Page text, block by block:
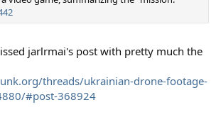
jarlrmai's post with pretty much the
threads/ukrainian-drone-footage-
#post-368924